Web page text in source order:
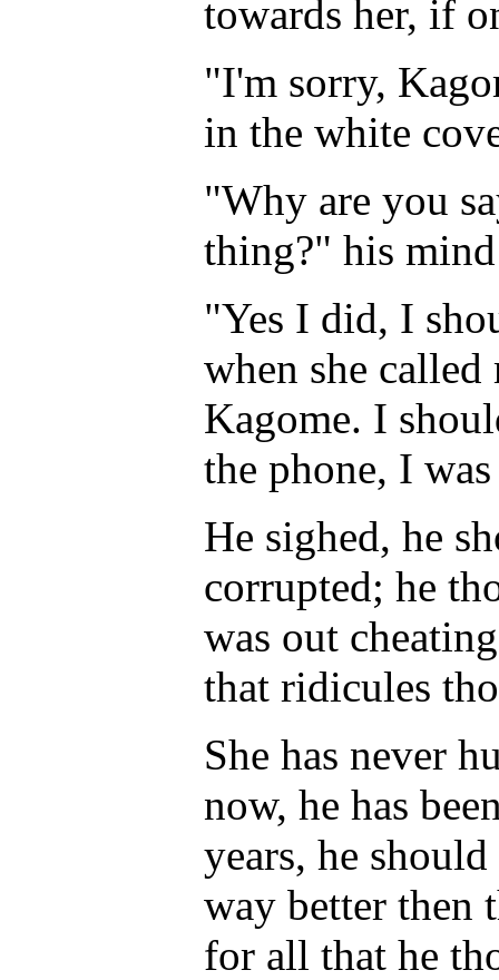
towards her, if
"I'm sorry,
in the white
"Why are you
thing?" his
"Yes I did, I
when she
Kagome. I
the phone, I
He sighed, he
corrupted; he
was out
that ridicules
She has never
now, he has
years, he
way better then
for all that he